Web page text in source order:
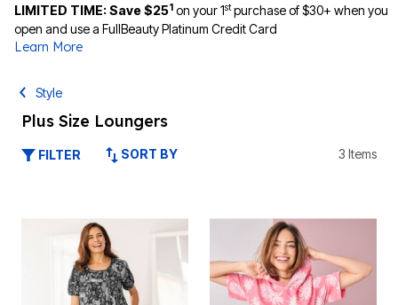
LIMITED TIME: Save $251 on your 1stpurchase of $30+ when you
open and use a FullBeauty Platinum Credit Card
Learn More
Style
Plus Size Loungers
FILTER SORT BY 3 Items